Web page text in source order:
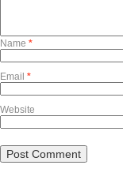
Name *
Email *
Website